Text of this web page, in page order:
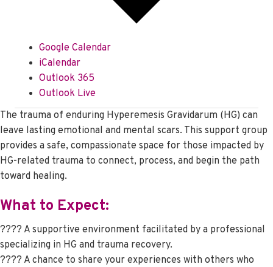
Google Calendar
iCalendar
Outlook 365
Outlook Live
The trauma of enduring Hyperemesis Gravidarum (HG) can
leave lasting emotional and mental scars. This support group
provides a safe, compassionate space for those impacted by
HG-related trauma to connect, process, and begin the path
toward healing.
What to Expect:
???? A supportive environment facilitated by a professional
specializing in HG and trauma recovery.
???? A chance to share your experiences with others who